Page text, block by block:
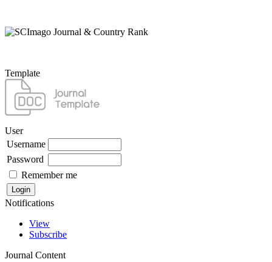
Template
User
Username
Password
Remember me
Notifications
View
Subscribe
Journal Content